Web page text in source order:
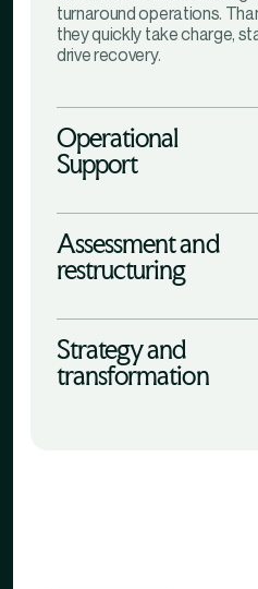
turnaround operations.
they quickly take charge,
drive recovery.
Operational
Support
Assessment and
restructuring
Strategy and
transformation